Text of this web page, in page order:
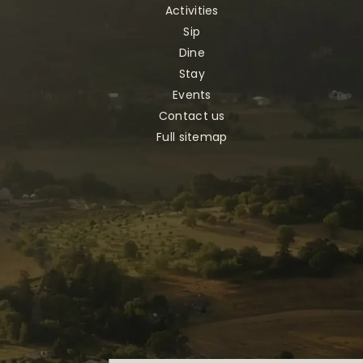
Activities
Sip
Dine
Stay
Events
Contact us
Full sitemap